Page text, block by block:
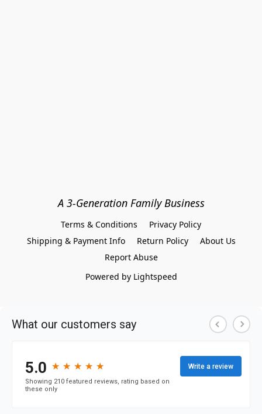
A 3-Generation Family Business
Terms & Conditions
Privacy Policy
Shipping & Payment Info
Return Policy
About Us
Report Abuse
Powered by Lightspeed